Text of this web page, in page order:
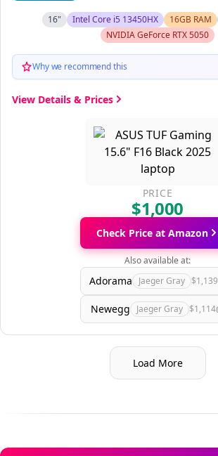
16" Intel Core i5 13450HX 16GB RAM
NVIDIA GeForce RTX 5050
Why we recommend this
View Details & Prices
PRICE
$1,000
Check Price at Amazon
Also available at:
Adorama Jaeger Gray $1,139
Newegg Jaeger Gray $1,114
Load More